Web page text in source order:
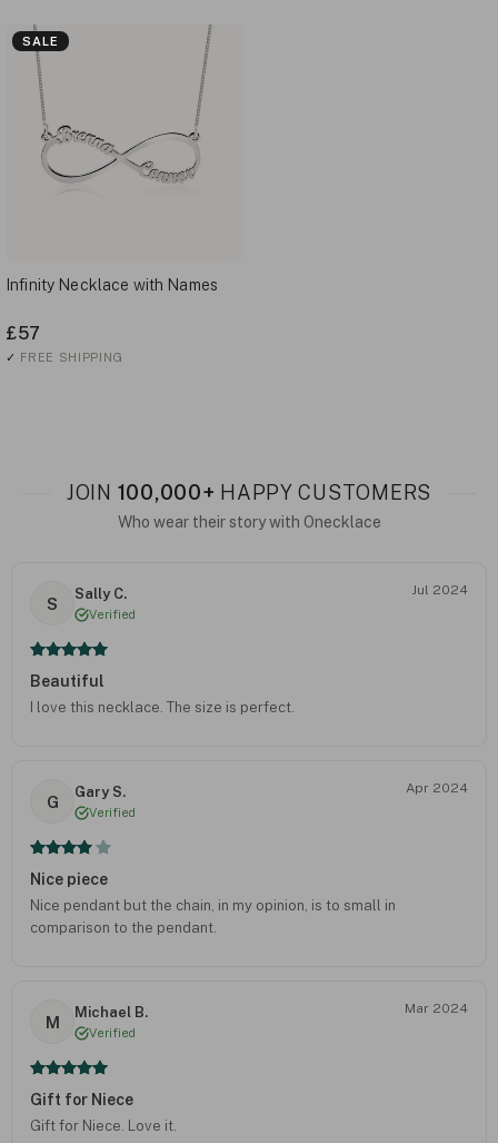
SALE
Infinity Necklace with Names
£57
✓ FREE SHIPPING
JOIN 100,000+ HAPPY CUSTOMERS
Who wear their story with Onecklace
S
Sally C.
Verified
Jul 2024
Beautiful
I love this necklace. The size is perfect.
G
Gary S.
Verified
Apr 2024
Nice piece
Nice pendant but the chain, in my opinion, is to small in
comparison to the pendant.
M
Michael B.
Verified
Mar 2024
Gift for Niece
Gift for Niece. Love it.